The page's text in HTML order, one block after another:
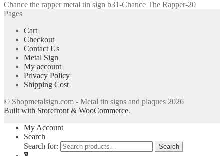
Chance the rapper metal tin sign b31-Chance The Rapper-20
Pages
Cart
Checkout
Contact Us
Metal Sign
My account
Privacy Policy
Shipping Cost
© Shopmetalsign.com - Metal tin signs and plaques 2026
Built with Storefront & WooCommerce.
My Account
Search
Search for:
Search